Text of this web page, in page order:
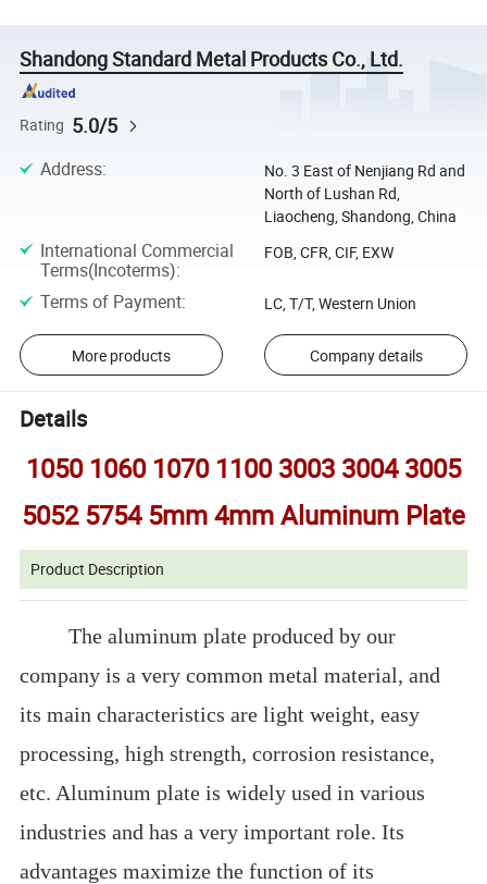
Shandong Standard Metal Products Co., Ltd.
Rating 5.0/5
Address:
No. 3 East of Nenjiang Rd and
North of Lushan Rd,
Liaocheng, Shandong, China
International Commercial
Terms(Incoterms):
FOB, CFR, CIF, EXW
Terms of Payment: LC, T/T, Western Union
More products Company details
Details
1050 1060 1070 1100 3003 3004 3005
5052 5754 5mm 4mm Aluminum Plate
Product Description
The aluminum plate produced by our
company is a very common metal material, and
its main characteristics are light weight, easy
processing, high strength, corrosion resistance,
etc. Aluminum plate is widely used in various
industries and has a very important role. Its
advantages maximize the function of its